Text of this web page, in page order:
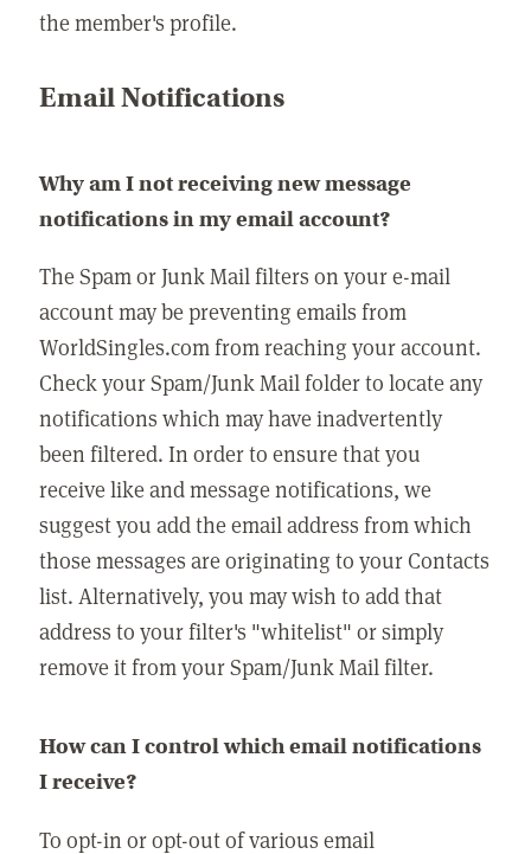
the member's profile.
Email Notifications
Why am I not receiving new message
notifications in my email account?
The Spam or Junk Mail filters on your e-mail
account may be preventing emails from
WorldSingles.com from reaching your account.
Check your Spam/Junk Mail folder to locate any
notifications which may have inadvertently
been filtered. In order to ensure that you
receive like and message notifications, we
suggest you add the email address from which
those messages are originating to your Contacts
list. Alternatively, you may wish to add that
address to your filter's "whitelist" or simply
remove it from your Spam/Junk Mail filter.
How can I control which email notifications
I receive?
To opt-in or opt-out of various email